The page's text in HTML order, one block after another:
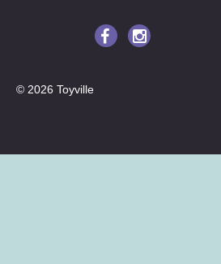
© 2026 Toyville